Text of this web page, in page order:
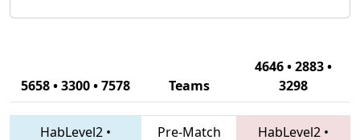
5658 • 3300 • 7578 Teams
4646 • 2883 •
3298
HabLevel2 •
Pre-Match
HabLevel2 •